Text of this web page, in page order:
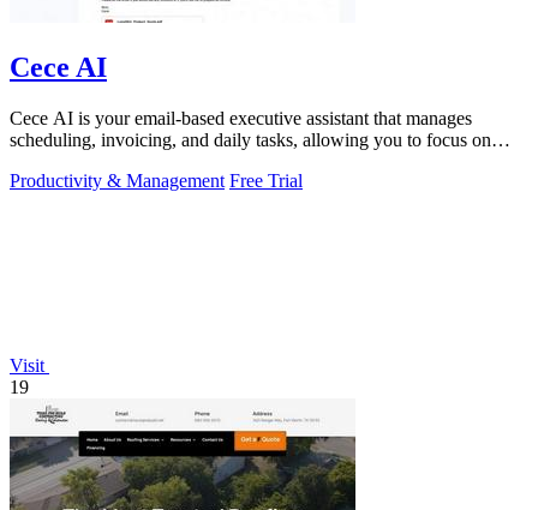
Cece AI
Cece AI is your email-based executive assistant that manages
scheduling, invoicing, and daily tasks, allowing you to focus on
Productivity & Management Free Trial
Visit
19